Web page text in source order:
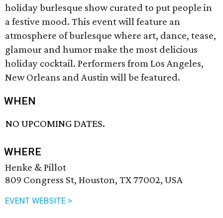
holiday burlesque show curated to put people in
a festive mood. This event will feature an
atmosphere of burlesque where art, dance, tease,
glamour and humor make the most delicious
holiday cocktail. Performers from Los Angeles,
New Orleans and Austin will be featured.
WHEN
NO UPCOMING DATES.
WHERE
Henke & Pillot
809 Congress St, Houston, TX 77002, USA
EVENT WEBSITE >